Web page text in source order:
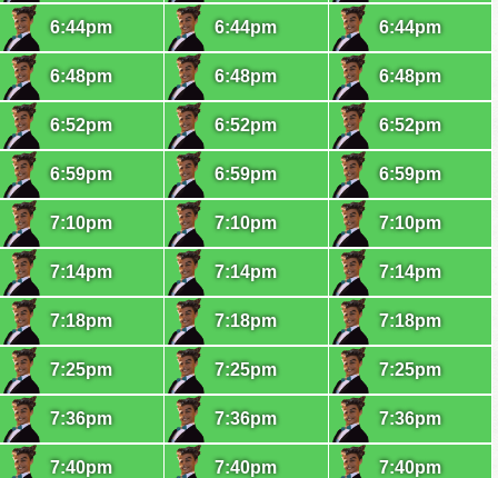
6:44pm
6:48pm
6:52pm
6:59pm
7:10pm
7:14pm
7:18pm
7:25pm
7:36pm
7:40pm
6:44pm
6:48pm
6:52pm
6:59pm
7:10pm
7:14pm
7:18pm
7:25pm
7:36pm
7:40pm
6:44pm
6:48pm
6:52pm
6:59pm
7:10pm
7:14pm
7:18pm
7:25pm
7:36pm
7:40pm